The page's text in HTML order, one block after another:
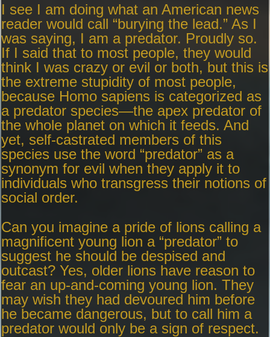
I see I am doing what an American news
reader would call “burying the lead.” As I
was saying, I am a predator. Proudly so.
If I said that to most people, they would
think I was crazy or evil or both, but this is
the extreme stupidity of most people,
because Homo sapiens is categorized as
a predator species—the apex predator of
the whole planet on which it feeds. And
yet, self-castrated members of this
species use the word “predator” as a
synonym for evil when they apply it to
individuals who transgress their notions of
social order.
Can you imagine a pride of lions calling a
magnificent young lion a “predator” to
suggest he should be despised and
outcast? Yes, older lions have reason to
fear an up-and-coming young lion. They
may wish they had devoured him before
he became dangerous, but to call him a
predator would only be a sign of respect.